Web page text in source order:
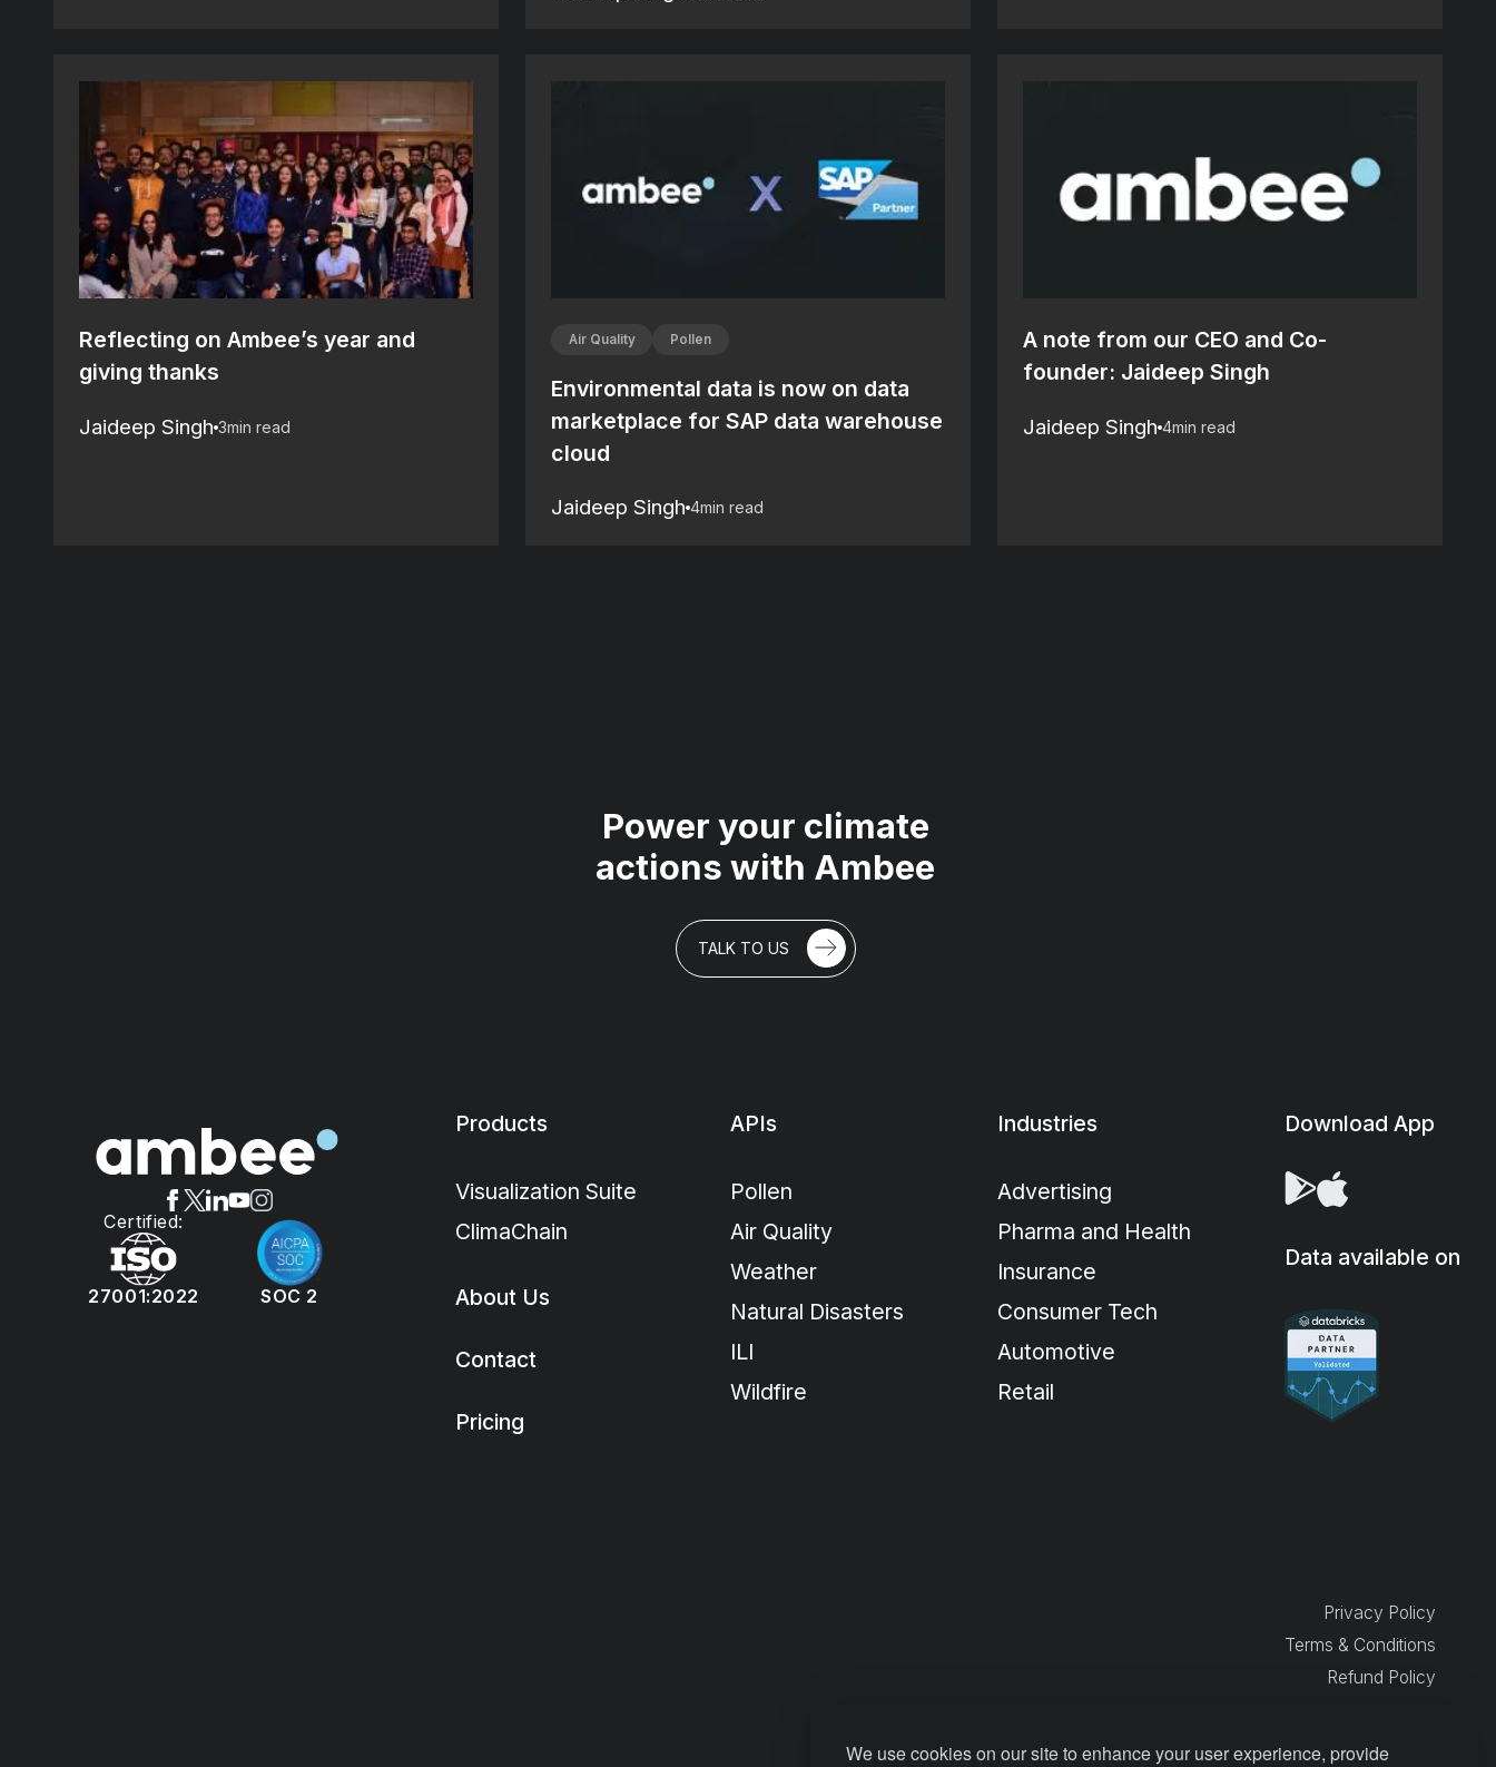
We use cookies on our site to enhance your user experience, provide
Reflecting on Ambee’s year and
giving thanks
Jaideep Singh 3min read
Air Quality Pollen
Environmental data is now on data
marketplace for SAP data warehouse
cloud
Jaideep Singh 4min read
A note from our CEO and Co-
founder: Jaideep Singh
Jaideep Singh 4min read
Power your climate
actions with Ambee
TALK TO US
Certified:
27001:2022 SOC 2
Products
Visualization Suite
ClimaChain
About Us
Contact
Pricing
APIs
Pollen
Air Quality
Weather
Natural Disasters
ILI
Wildfire
Industries
Advertising
Pharma and Health
Insurance
Consumer Tech
Automotive
Retail
Download App
Data available on
Privacy Policy
Terms & Conditions
Refund Policy